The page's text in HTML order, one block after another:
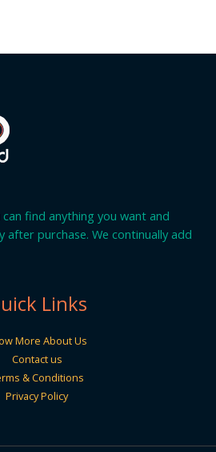
find anything you want and
after purchase. We continually add
Links
More About Us
Contact us
& Conditions
Privacy Policy